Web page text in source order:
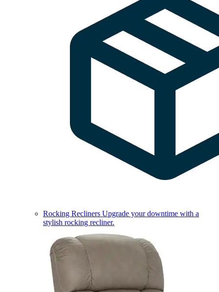
Rocking Recliners Upgrade your downtime with a
stylish rocking recliner.